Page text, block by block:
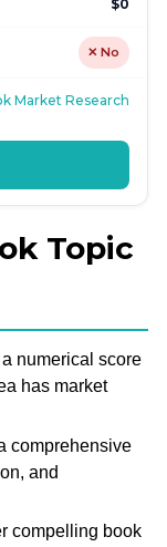
$0
✕ No
Market Research
Topic
numerical score
has market
and
compelling book